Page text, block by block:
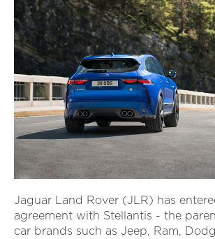
Jaguar Land Rover (JLR) has
agreement with Stellantis - the
car brands such as Jeep, Ram,